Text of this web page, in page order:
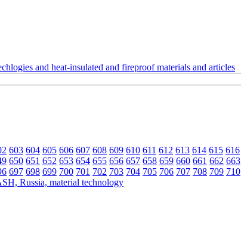
and heat-insulated and fireproof materials and articles
603 604 605 606 607 608 609 610 611 612 613 614 615 616
650 651 652 653 654 655 656 657 658 659 660 661 662 663
697 698 699 700 701 702 703 704 705 706 707 708 709 710